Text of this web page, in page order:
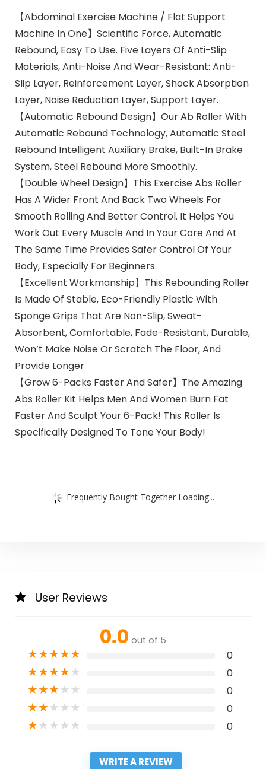
【Abdominal Exercise Machine / Flat Support
Machine In One】Scientific Force, Automatic
Rebound, Easy To Use. Five Layers Of Anti-Slip
Materials, Anti-Noise And Wear-Resistant: Anti-
Slip Layer, Reinforcement Layer, Shock Absorption
Layer, Noise Reduction Layer, Support Layer.
【Automatic Rebound Design】Our Ab Roller With
Automatic Rebound Technology, Automatic Steel
Rebound Intelligent Auxiliary Brake, Built-In Brake
System, Steel Rebound More Smoothly.
【Double Wheel Design】This Exercise Abs Roller
Has A Wider Front And Back Two Wheels For
Smooth Rolling And Better Control. It Helps You
Work Out Every Muscle And In Your Core And At
The Same Time Provides Safer Control Of Your
Body, Especially For Beginners.
【Excellent Workmanship】This Rebounding Roller
Is Made Of Stable, Eco-Friendly Plastic With
Sponge Grips That Are Non-Slip, Sweat-
Absorbent, Comfortable, Fade-Resistant, Durable,
Won’t Make Noise Or Scratch The Floor, And
Provide Longer
【Grow 6-Packs Faster And Safer】The Amazing
Abs Roller Kit Helps Men And Women Burn Fat
Faster And Sculpt Your 6-Pack! This Roller Is
Specifically Designed To Tone Your Body!
Frequently Bought Together Loading...
User Reviews
0.0 out of 5
★★★★★ 0
★★★★★ 0
★★★★★ 0
★★★★★ 0
★★★★★ 0
WRITE A REVIEW